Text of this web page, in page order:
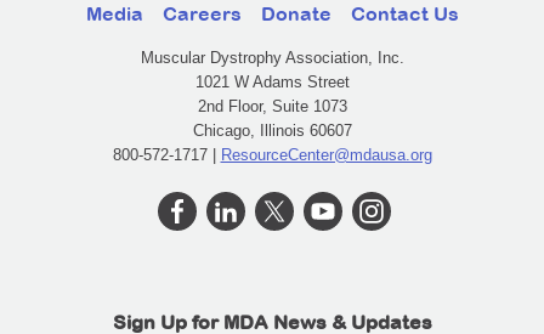
Media Careers Donate Contact Us
Muscular Dystrophy Association, Inc.
1021 W Adams Street
2nd Floor, Suite 1073
Chicago, Illinois 60607
800-572-1717 | ResourceCenter@mdausa.org
Sign Up for MDA News & Updates